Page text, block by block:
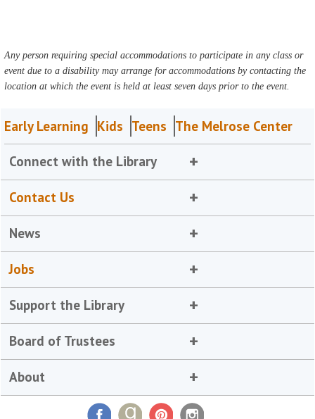
Any person requiring special accommodations to participate in any class or
event due to a disability may arrange for accommodations by contacting the
location at which the event is held at least seven days prior to the event.
Early Learning Kids Teens The Melrose Center
Connect with the Library
Contact Us
News
Jobs
Support the Library
Board of Trustees
About